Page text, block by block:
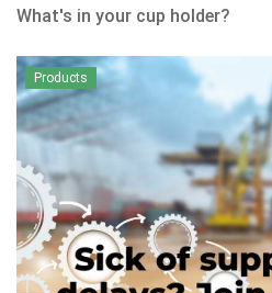
What's in your cup holder?
Products